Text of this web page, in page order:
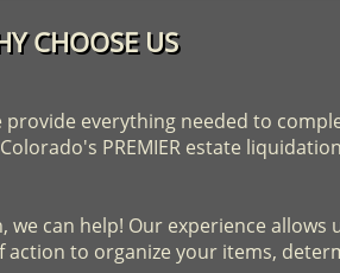
CHOOSE US
everything needed to
PREMIER estate
can help! Our experience allows
to organize your items,